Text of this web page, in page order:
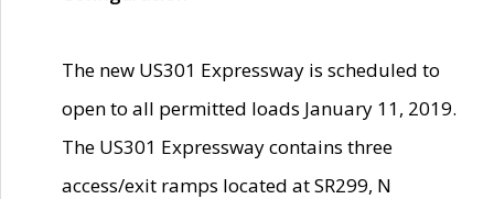
The new US301 Expressway is scheduled to
open to all permitted loads January 11, 2019.
The US301 Expressway contains three
access/exit ramps located at SR299, N